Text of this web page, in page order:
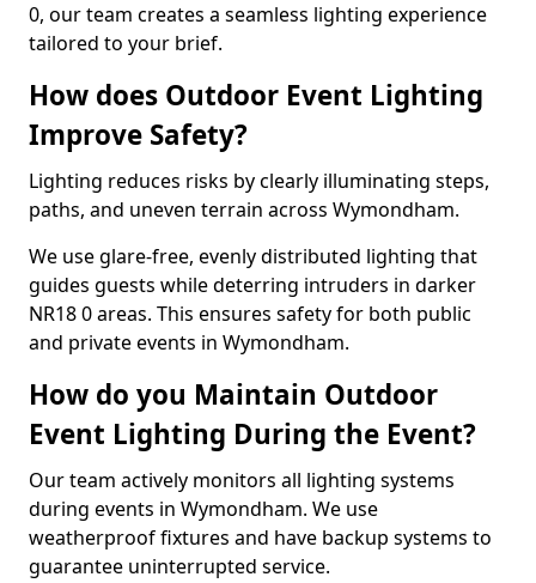
0, our team creates a seamless lighting experience
tailored to your brief.
How does Outdoor Event Lighting
Improve Safety?
Lighting reduces risks by clearly illuminating steps,
paths, and uneven terrain across Wymondham.
We use glare-free, evenly distributed lighting that
guides guests while deterring intruders in darker
NR18 0 areas. This ensures safety for both public
and private events in Wymondham.
How do you Maintain Outdoor
Event Lighting During the Event?
Our team actively monitors all lighting systems
during events in Wymondham. We use
weatherproof fixtures and have backup systems to
guarantee uninterrupted service.